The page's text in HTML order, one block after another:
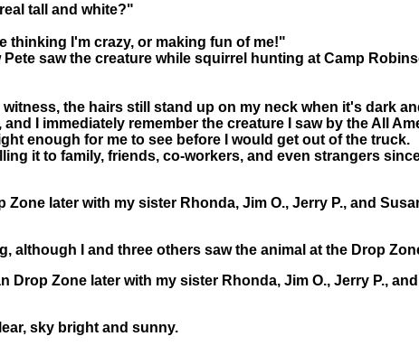
tall and white?"
thinking I'm crazy, or making fun of me!"
saw the creature while squirrel hunting at Camp
the hairs still stand up on my neck when it's dark
I immediately remember the creature I saw by the All
enough for me to see before I would get out of the truck.
it to family, friends, co-workers, and even strangers
Zone later with my sister Rhonda, Jim O., Jerry P., and
although I and three others saw the animal at the Drop
Drop Zone later with my sister Rhonda, Jim O., Jerry P.,
sky bright and sunny.